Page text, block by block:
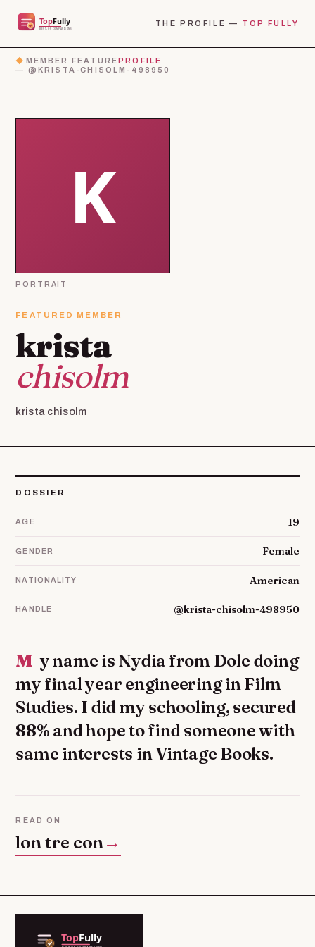
THE PROFILE — TOP FULLY
◆ MEMBER FEATUREPROFILE
— @KRISTA-CHISOLM-498950
FEATURED MEMBER
krista
chisolm
krista chisolm
PORTRAIT
DOSSIER
AGE 19
GENDER Female
NATIONALITY American
HANDLE @krista-chisolm-498950
My name is Nydia from Dole doing
my final year engineering in Film
Studies. I did my schooling, secured
88% and hope to find someone with
same interests in Vintage Books.
READ ON
lon tre con →